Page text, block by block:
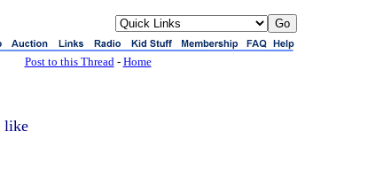
Post to this Thread- Home
like